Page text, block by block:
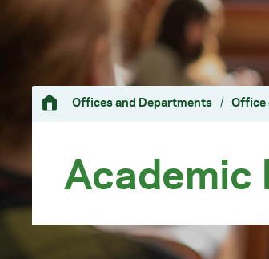
Offices and Departments / Office